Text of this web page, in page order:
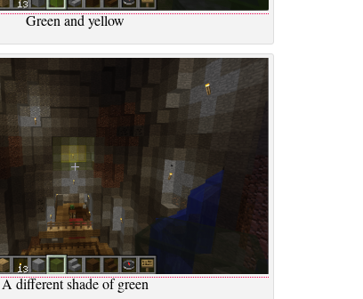
Green and yellow
A different shade of green